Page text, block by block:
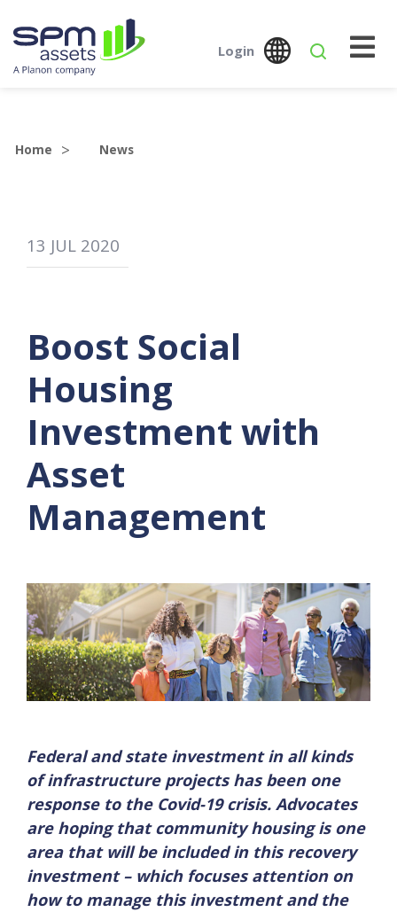
Login
Desktop
Home News
13 JUL 2020
Boost Social
Housing
Investment with
Asset
Management
Federal and state investment in all kinds
of infrastructure projects has been one
response to the Covid-19 crisis. Advocates
are hoping that community housing is one
area that will be included in this recovery
investment – which focuses attention on
how to manage this investment and the